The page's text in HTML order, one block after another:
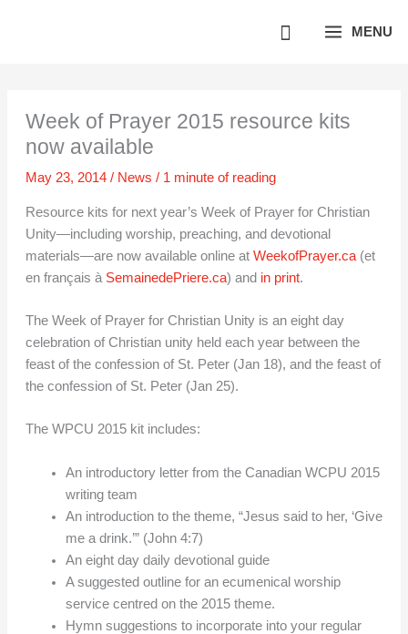
MENU
Week of Prayer 2015 resource kits
now available
May 23, 2014 / News / 1 minute of reading
Resource kits for next year’s Week of Prayer for Christian
Unity—including worship, preaching, and devotional
materials—are now available online at WeekofPrayer.ca(et
en français à SemainedePriere.ca) and in print.
The Week of Prayer for Christian Unity is an eight day
celebration of Christian unity held each year between the
feast of the confession of St. Peter (Jan 18), and the feast of
the confession of St. Peter (Jan 25).
The WPCU 2015 kit includes:
An introductory letter from the Canadian WCPU 2015
writing team
An introduction to the theme, “Jesus said to her, ‘Give
me a drink.’” (John 4:7)
An eight day daily devotional guide
A suggested outline for an ecumenical worship
service centred on the 2015 theme.
Hymn suggestions to incorporate into your regular